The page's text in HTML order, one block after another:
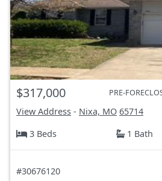
$317,000 PRE-
View Address - Nixa, MO 65714
3 Beds
1 Bath
#30676120